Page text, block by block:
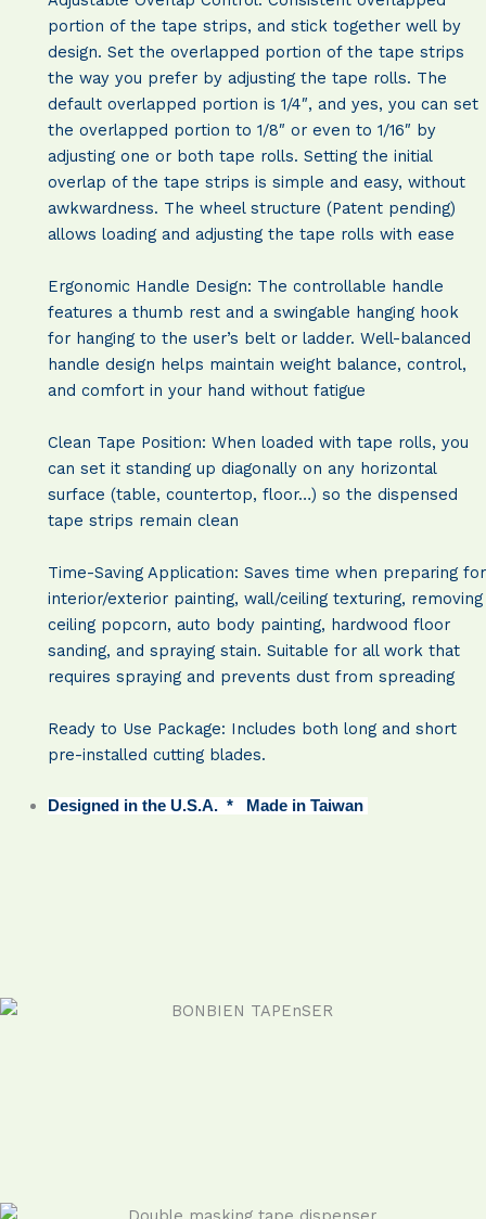
portion of the tape strips, and stick together well by
design. Set the overlapped portion of the tape strips
the way you prefer by adjusting the tape rolls. The
default overlapped portion is 1/4″, and yes, you can set
the overlapped portion to 1/8″ or even to 1/16″ by
adjusting one or both tape rolls. Setting the initial
overlap of the tape strips is simple and easy, without
awkwardness. The wheel structure (Patent pending)
allows loading and adjusting the tape rolls with ease
Ergonomic Handle Design: The controllable handle
features a thumb rest and a swingable hanging hook
for hanging to the user’s belt or ladder. Well-balanced
handle design helps maintain weight balance, control,
and comfort in your hand without fatigue
Clean Tape Position: When loaded with tape rolls, you
can set it standing up diagonally on any horizontal
surface (table, countertop, floor…) so the dispensed
tape strips remain clean
Time-Saving Application: Saves time when preparing for
interior/exterior painting, wall/ceiling texturing, removing
ceiling popcorn, auto body painting, hardwood floor
sanding, and spraying stain. Suitable for all work that
requires spraying and prevents dust from spreading
Ready to Use Package: Includes both long and short
pre-installed cutting blades.
Designed in the U.S.A. * Made in Taiwan